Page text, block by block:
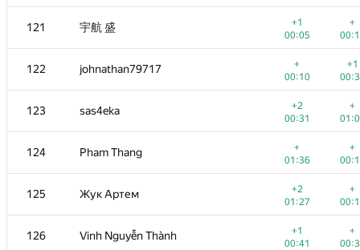
121 宇航 盛
+1
00:05
+
122 johnathan79717
+
00:10
+1
123 sas4eka
+2
00:31
+
124 Pham Thang
+
01:36
+
125 Жук Артем
+2
01:27
+
126 Vinh Nguyễn Thành
+1
00:41
+
eoart
+2
00:12
am239
00:06
106 Valentin_E
+1
00:12
107 zemen96
00:21
108 BudAlNik
+
00:06
109 Melnik19001
+1
00:37